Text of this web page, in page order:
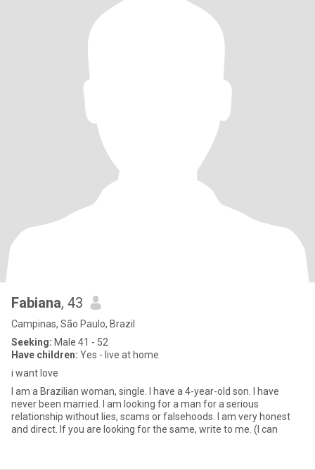
Fabiana, 43
Campinas, São Paulo, Brazil
Seeking: Male 41 - 52
Have children: Yes - live at home
i want love
I am a Brazilian woman, single. I have a 4-year-old son. I have
never been married. I am looking for a man for a serious
relationship without lies, scams or falsehoods. I am very honest
and direct. If you are looking for the same, write to me. (I can